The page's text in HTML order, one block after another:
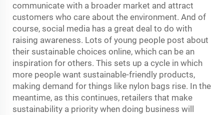
communicate with a broader market and attract
customers who care about the environment. And of
course, social media has a great deal to do with
raising awareness. Lots of young people post about
their sustainable choices online, which can be an
inspiration for others. This sets up a cycle in which
more people want sustainable-friendly products,
making demand for things like nylon bags rise. In the
meantime, as this continues, retailers that make
sustainability a priority when doing business will